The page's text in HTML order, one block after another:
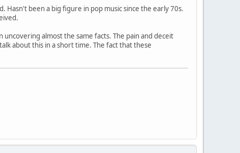
Hasn't been a big figure in pop music since the early 70s.
almost the same facts. The pain and deceit
about this in a short time. The fact that these